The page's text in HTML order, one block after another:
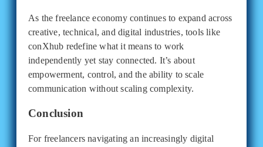
As the freelance economy continues to expand across
creative, technical, and digital industries, tools like
conXhub redefine what it means to work
independently yet stay connected. It’s about
empowerment, control, and the ability to scale
communication without scaling complexity.
Conclusion
For freelancers navigating an increasingly digital